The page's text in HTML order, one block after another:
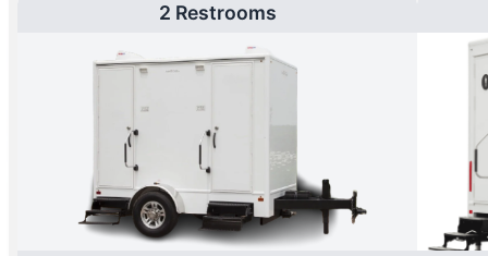
2 Restrooms